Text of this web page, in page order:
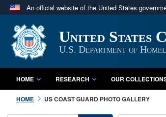
An official website of the United States
A
website belongs to an official
in the United States.
United States
U.S. Department of
HOME RESEARCH OUR
HOME US COAST GUARD PHOTO GALLERY